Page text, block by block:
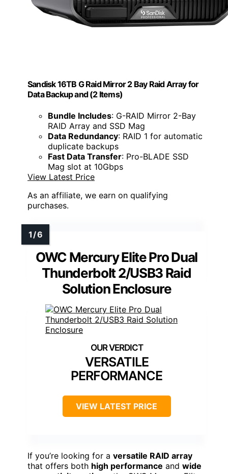
Sandisk 16TB G Raid Mirror 2 Bay Raid Array for
Data Backup and (2 Items)
Bundle Includes: G-RAID Mirror 2-Bay
RAID Array and SSD Mag
Data Redundancy: RAID 1 for automatic
duplicate backups
Fast Data Transfer: Pro-BLADE SSD
Mag slot at 10Gbps
View Latest Price
As an affiliate, we earn on qualifying
purchases.
OWC Mercury Elite Pro Dual
Thunderbolt 2/USB3 Raid
Solution Enclosure
VERSATILE
PERFORMANCE
VIEW LATEST PRICE
If you’re looking for a versatile RAID array
that offers both high performance and wide